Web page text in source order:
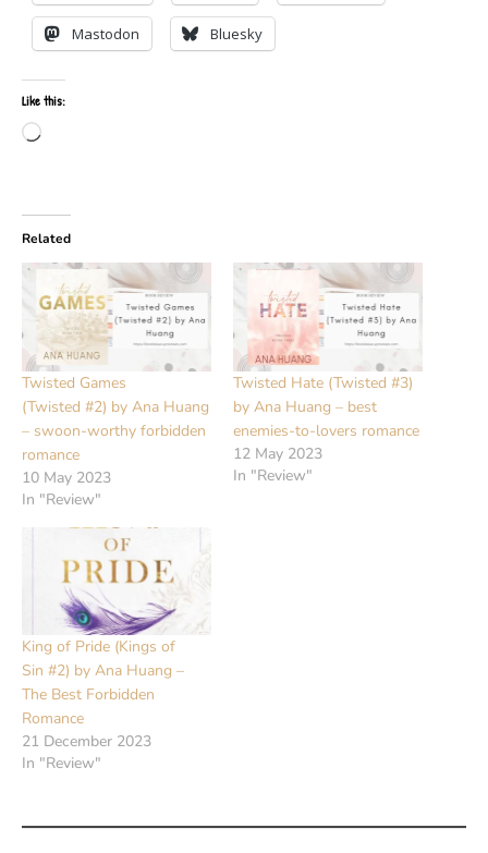
Mastodon Bluesky
Like this:
Loading…
Related
Twisted Games
(Twisted #2) by Ana Huang
– swoon-worthy forbidden
romance
10 May 2023
In "Review"
Twisted Hate (Twisted #3)
by Ana Huang – best
enemies-to-lovers romance
12 May 2023
In "Review"
King of Pride (Kings of
Sin #2) by Ana Huang –
The Best Forbidden
Romance
21 December 2023
In "Review"